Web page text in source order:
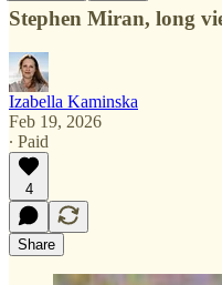
Stephen Miran, long
Izabella Kaminska
Feb 19, 2026
∙ Paid
4
Share